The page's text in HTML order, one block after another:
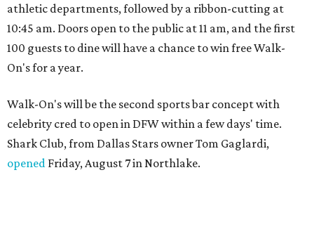
athletic departments, followed by a ribbon-cutting at
10:45 am. Doors open to the public at 11 am, and the first
100 guests to dine will have a chance to win free Walk-
On's for a year.
Walk-On's will be the second sports bar concept with
celebrity cred to open in DFW within a few days' time.
Shark Club, from Dallas Stars owner Tom Gaglardi,
opened Friday, August 7 in Northlake.